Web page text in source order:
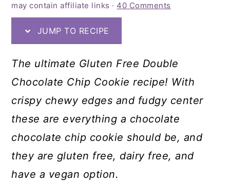
may contain affiliate links · 40 Comments
JUMP TO RECIPE
The ultimate Gluten Free Double
Chocolate Chip Cookie recipe! With
crispy chewy edges and fudgy center
these are everything a chocolate
chocolate chip cookie should be, and
they are gluten free, dairy free, and
have a vegan option.